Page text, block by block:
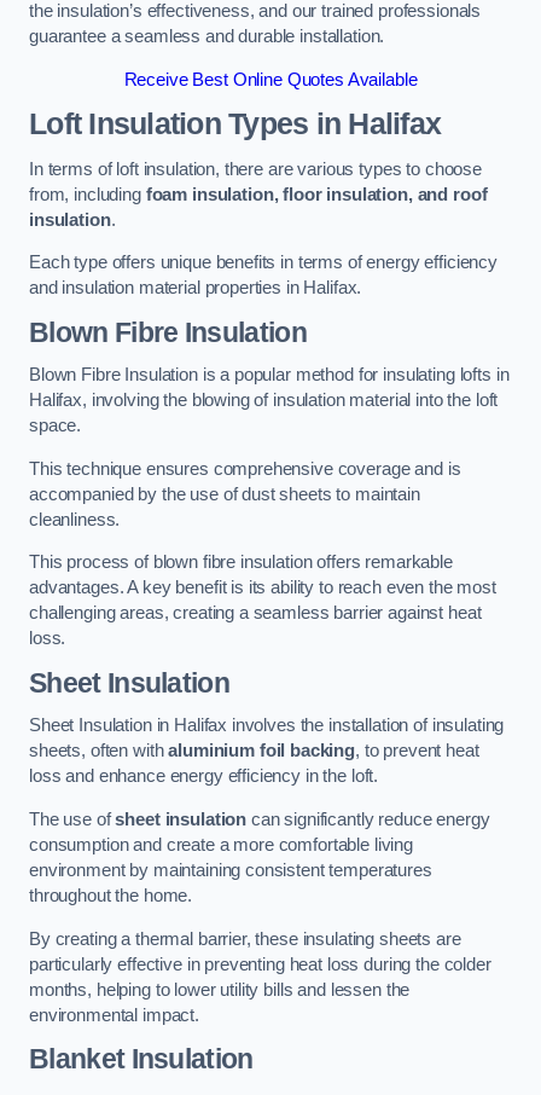
the insulation’s effectiveness, and our trained professionals
guarantee a seamless and durable installation.
Receive Best Online Quotes Available
Loft Insulation Types in Halifax
In terms of loft insulation, there are various types to choose
from, including foam insulation, floor insulation, and roof
insulation.
Each type offers unique benefits in terms of energy efficiency
and insulation material properties in Halifax.
Blown Fibre Insulation
Blown Fibre Insulation is a popular method for insulating lofts in
Halifax, involving the blowing of insulation material into the loft
space.
This technique ensures comprehensive coverage and is
accompanied by the use of dust sheets to maintain
cleanliness.
This process of blown fibre insulation offers remarkable
advantages. A key benefit is its ability to reach even the most
challenging areas, creating a seamless barrier against heat
loss.
Sheet Insulation
Sheet Insulation in Halifax involves the installation of insulating
sheets, often withaluminium foil backing, to prevent heat
loss and enhance energy efficiency in the loft.
The use ofsheet insulation can significantly reduce energy
consumption and create a more comfortable living
environment by maintaining consistent temperatures
throughout the home.
By creating a thermal barrier, these insulating sheets are
particularly effective in preventing heat loss during the colder
months, helping to lower utility bills and lessen the
environmental impact.
Blanket Insulation